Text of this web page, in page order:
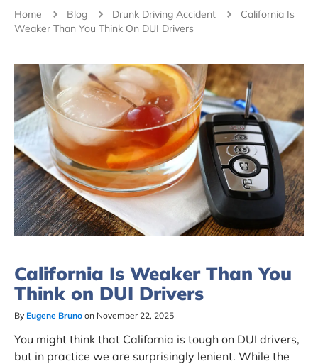
Home Blog Drunk Driving Accident
California Is
Weaker Than You Think On DUI Drivers
California Is Weaker Than You
Think on DUI Drivers
By Eugene Bruno on November 22, 2025
You might think that California is tough on DUI drivers,
but in practice we are surprisingly lenient. While the